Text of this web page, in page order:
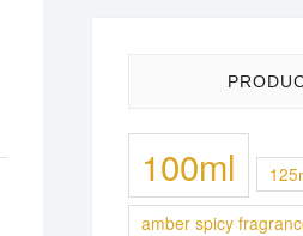
100ml
amber spicy